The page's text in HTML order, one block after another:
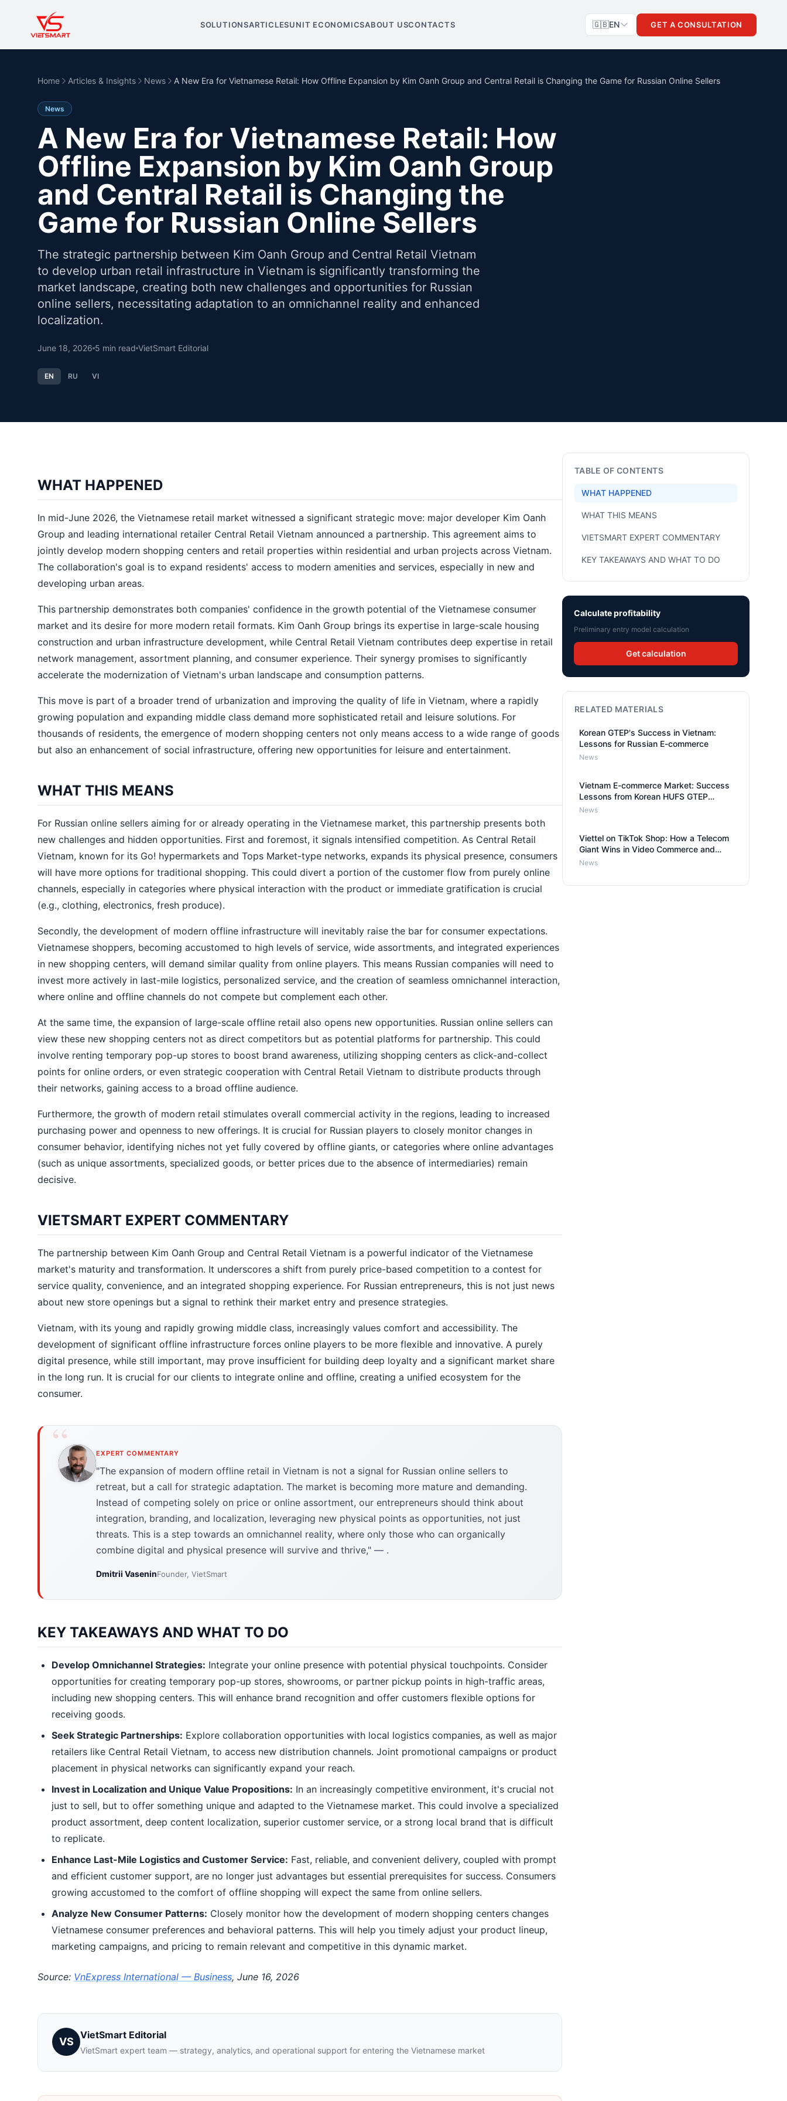
SOLUTIONSARTICLESUNIT ECONOMICSABOUT USCONTACTS 🇬🇧EN GET A CONSULTATION
Home Articles & Insights News A New Era for Vietnamese Retail: How Offline Expansion by Kim Oanh Group and Central Retail is Changing the Game for Russian Online Sellers
News
A New Era for Vietnamese Retail: How
Offline Expansion by Kim Oanh Group
and Central Retail is Changing the
Game for Russian Online Sellers
The strategic partnership between Kim Oanh Group and Central Retail Vietnam
to develop urban retail infrastructure in Vietnam is significantly transforming the
market landscape, creating both new challenges and opportunities for Russian
online sellers, necessitating adaptation to an omnichannel reality and enhanced
localization.
June 18, 2026 5 min read VietSmart Editorial
EN RU VI
WHAT HAPPENED
In mid-June 2026, the Vietnamese retail market witnessed a significant strategic move: major developer Kim Oanh
Group and leading international retailer Central Retail Vietnam announced a partnership. This agreement aims to
jointly develop modern shopping centers and retail properties within residential and urban projects across Vietnam.
The collaboration's goal is to expand residents' access to modern amenities and services, especially in new and
developing urban areas.
This partnership demonstrates both companies' confidence in the growth potential of the Vietnamese consumer
market and its desire for more modern retail formats. Kim Oanh Group brings its expertise in large-scale housing
construction and urban infrastructure development, while Central Retail Vietnam contributes deep expertise in retail
network management, assortment planning, and consumer experience. Their synergy promises to significantly
accelerate the modernization of Vietnam's urban landscape and consumption patterns.
This move is part of a broader trend of urbanization and improving the quality of life in Vietnam, where a rapidly
growing population and expanding middle class demand more sophisticated retail and leisure solutions. For
thousands of residents, the emergence of modern shopping centers not only means access to a wide range of goods
but also an enhancement of social infrastructure, offering new opportunities for leisure and entertainment.
WHAT THIS MEANS
For Russian online sellers aiming for or already operating in the Vietnamese market, this partnership presents both
new challenges and hidden opportunities. First and foremost, it signals intensified competition. As Central Retail
Vietnam, known for its Go! hypermarkets and Tops Market-type networks, expands its physical presence, consumers
will have more options for traditional shopping. This could divert a portion of the customer flow from purely online
channels, especially in categories where physical interaction with the product or immediate gratification is crucial
(e.g., clothing, electronics, fresh produce).
Secondly, the development of modern offline infrastructure will inevitably raise the bar for consumer expectations.
Vietnamese shoppers, becoming accustomed to high levels of service, wide assortments, and integrated experiences
in new shopping centers, will demand similar quality from online players. This means Russian companies will need to
invest more actively in last-mile logistics, personalized service, and the creation of seamless omnichannel interaction,
where online and offline channels do not compete but complement each other.
At the same time, the expansion of large-scale offline retail also opens new opportunities. Russian online sellers can
view these new shopping centers not as direct competitors but as potential platforms for partnership. This could
involve renting temporary pop-up stores to boost brand awareness, utilizing shopping centers as click-and-collect
points for online orders, or even strategic cooperation with Central Retail Vietnam to distribute products through
their networks, gaining access to a broad offline audience.
Furthermore, the growth of modern retail stimulates overall commercial activity in the regions, leading to increased
purchasing power and openness to new offerings. It is crucial for Russian players to closely monitor changes in
consumer behavior, identifying niches not yet fully covered by offline giants, or categories where online advantages
(such as unique assortments, specialized goods, or better prices due to the absence of intermediaries) remain
decisive.
VIETSMART EXPERT COMMENTARY
The partnership between Kim Oanh Group and Central Retail Vietnam is a powerful indicator of the Vietnamese
market's maturity and transformation. It underscores a shift from purely price-based competition to a contest for
service quality, convenience, and an integrated shopping experience. For Russian entrepreneurs, this is not just news
about new store openings but a signal to rethink their market entry and presence strategies.
Vietnam, with its young and rapidly growing middle class, increasingly values comfort and accessibility. The
development of significant offline infrastructure forces online players to be more flexible and innovative. A purely
digital presence, while still important, may prove insufficient for building deep loyalty and a significant market share
in the long run. It is crucial for our clients to integrate online and offline, creating a unified ecosystem for the
consumer.
EXPERT COMMENTARY
"The expansion of modern offline retail in Vietnam is not a signal for Russian online sellers to
retreat, but a call for strategic adaptation. The market is becoming more mature and demanding.
Instead of competing solely on price or online assortment, our entrepreneurs should think about
integration, branding, and localization, leveraging new physical points as opportunities, not just
threats. This is a step towards an omnichannel reality, where only those who can organically
combine digital and physical presence will survive and thrive," — .
Dmitrii VaseninFounder, VietSmart
KEY TAKEAWAYS AND WHAT TO DO
Develop Omnichannel Strategies: Integrate your online presence with potential physical touchpoints. Consider
opportunities for creating temporary pop-up stores, showrooms, or partner pickup points in high-traffic areas,
including new shopping centers. This will enhance brand recognition and offer customers flexible options for
receiving goods.
Seek Strategic Partnerships: Explore collaboration opportunities with local logistics companies, as well as major
retailers like Central Retail Vietnam, to access new distribution channels. Joint promotional campaigns or product
placement in physical networks can significantly expand your reach.
Invest in Localization and Unique Value Propositions: In an increasingly competitive environment, it's crucial not
just to sell, but to offer something unique and adapted to the Vietnamese market. This could involve a specialized
product assortment, deep content localization, superior customer service, or a strong local brand that is difficult
to replicate.
Enhance Last-Mile Logistics and Customer Service: Fast, reliable, and convenient delivery, coupled with prompt
and efficient customer support, are no longer just advantages but essential prerequisites for success. Consumers
growing accustomed to the comfort of offline shopping will expect the same from online sellers.
Analyze New Consumer Patterns: Closely monitor how the development of modern shopping centers changes
Vietnamese consumer preferences and behavioral patterns. This will help you timely adjust your product lineup,
marketing campaigns, and pricing to remain relevant and competitive in this dynamic market.
Source: VnExpress International — Business, June 16, 2026
VS
VietSmart Editorial
VietSmart expert team — strategy, analytics, and operational support for entering the Vietnamese market
TABLE OF CONTENTS
WHAT HAPPENED
WHAT THIS MEANS
VIETSMART EXPERT COMMENTARY
KEY TAKEAWAYS AND WHAT TO DO
Calculate profitability
Preliminary entry model calculation
Get calculation
RELATED MATERIALS
Korean GTEP's Success in Vietnam:
Lessons for Russian E-commerce
News
Vietnam E-commerce Market: Success
Lessons from Korean HUFS GTEP
Group for Russian Entrepreneurs
News
Viettel on TikTok Shop: How a Telecom
Giant Wins in Video Commerce and
What it Means for Businesses
News